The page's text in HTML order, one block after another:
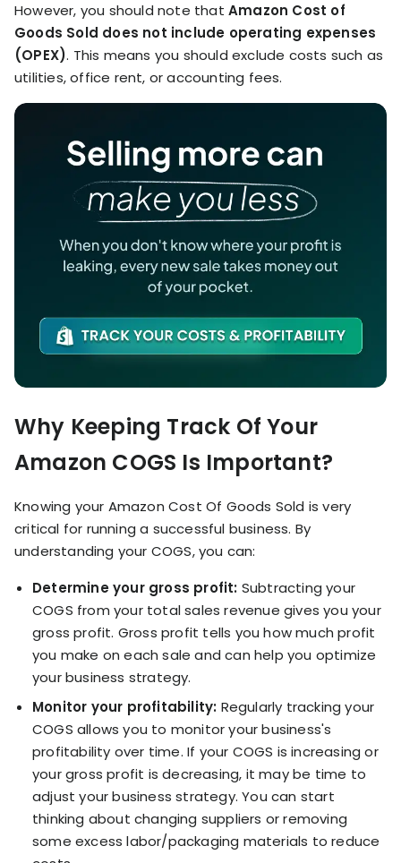
However, you should note that Amazon Cost of
Goods Sold does not include operating expenses
(OPEX). This means you should exclude costs such as
utilities, office rent, or accounting fees.
Why Keeping Track Of Your
Amazon COGS Is Important?
Knowing your Amazon Cost Of Goods Sold is very
critical for running a successful business. By
understanding your COGS, you can:
Determine your gross profit: Subtracting your
COGS from your total sales revenue gives you your
gross profit. Gross profit tells you how much profit
you make on each sale and can help you optimize
your business strategy.
Monitor your profitability: Regularly tracking your
COGS allows you to monitor your business's
profitability over time. If your COGS is increasing or
your gross profit is decreasing, it may be time to
adjust your business strategy. You can start
thinking about changing suppliers or removing
some excess labor/packaging materials to reduce